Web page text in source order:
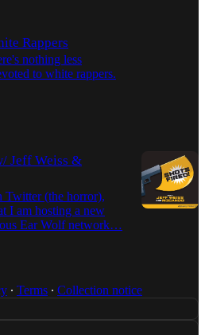
Rappers
nothing less
to white rappers.
Jeff Weiss &
Twitter (the horror),
I am hosting a new
Ear Wolf network…
∙ Terms ∙ Collection notice